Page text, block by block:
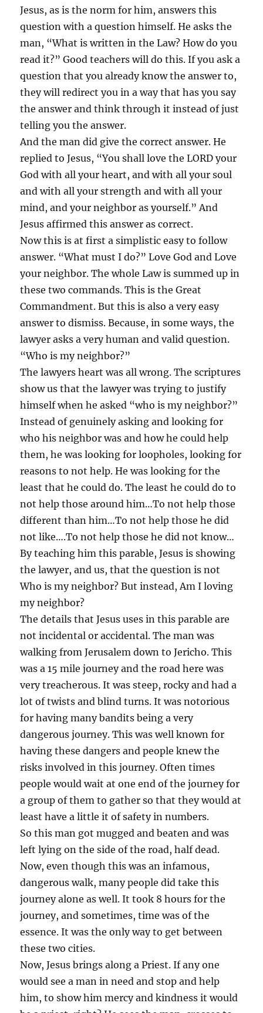
Jesus, as is the norm for him, answers this
question with a question himself. He asks the
man, “What is written in the Law? How do you
read it?” Good teachers will do this. If you ask a
question that you already know the answer to,
they will redirect you in a way that has you say
the answer and think through it instead of just
telling you the answer.
And the man did give the correct answer. He
replied to Jesus, “You shall love the LORD your
God with all your heart, and with all your soul
and with all your strength and with all your
mind, and your neighbor as yourself.” And
Jesus affirmed this answer as correct.
Now this is at first a simplistic easy to follow
answer. “What must I do?” Love God and Love
your neighbor. The whole Law is summed up in
these two commands. This is the Great
Commandment. But this is also a very easy
answer to dismiss. Because, in some ways, the
lawyer asks a very human and valid question.
“Who is my neighbor?”
The lawyers heart was all wrong. The scriptures
show us that the lawyer was trying to justify
himself when he asked “who is my neighbor?”
Instead of genuinely asking and looking for
who his neighbor was and how he could help
them, he was looking for loopholes, looking for
reasons to not help. He was looking for the
least that he could do. The least he could do to
not help those around him…To not help those
different than him…To not help those he did
not like….To not help those he did not know…
By teaching him this parable, Jesus is showing
the lawyer, and us, that the question is not
Who is my neighbor? But instead, Am I loving
my neighbor?
The details that Jesus uses in this parable are
not incidental or accidental. The man was
walking from Jerusalem down to Jericho. This
was a 15 mile journey and the road here was
very treacherous. It was steep, rocky and had a
lot of twists and blind turns. It was notorious
for having many bandits being a very
dangerous journey. This was well known for
having these dangers and people knew the
risks involved in this journey. Often times
people would wait at one end of the journey for
a group of them to gather so that they would at
least have a little it of safety in numbers.
So this man got mugged and beaten and was
left lying on the side of the road, half dead.
Now, even though this was an infamous,
dangerous walk, many people did take this
journey alone as well. It took 8 hours for the
journey, and sometimes, time was of the
essence. It was the only way to get between
these two cities.
Now, Jesus brings along a Priest. If any one
would see a man in need and stop and help
him, to show him mercy and kindness it would